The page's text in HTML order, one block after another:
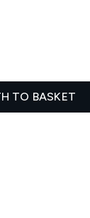
TO BASKET